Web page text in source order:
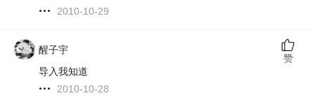
2010-10-29
醒子宇
导入我知道
2010-10-28
赞